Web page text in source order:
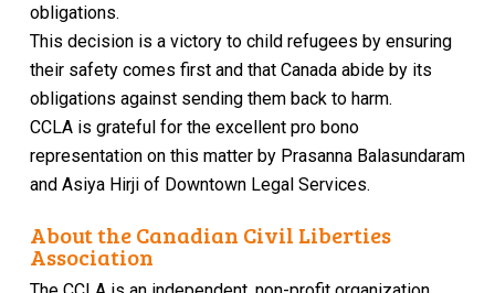
obligations.
This decision is a victory to child refugees by ensuring
their safety comes first and that Canada abide by its
obligations against sending them back to harm.
CCLA is grateful for the excellent pro bono
representation on this matter by Prasanna Balasundaram
and Asiya Hirji of Downtown Legal Services.
About the Canadian Civil Liberties
Association